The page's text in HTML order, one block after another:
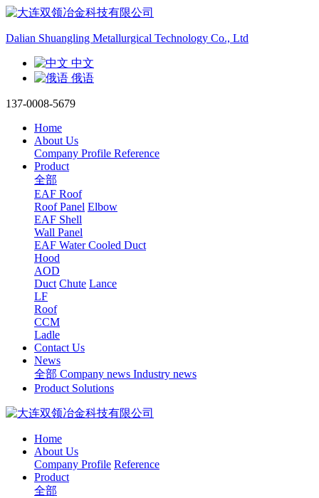
Dalian Shuangling Metallurgical Technology Co., Ltd
中文
俄语
137-0008-5679
Home
About Us
Company Profile Reference
Product
全部
EAF Roof
Roof Panel Elbow
EAF Shell
Wall Panel
EAF Water Cooled Duct
Hood
AOD
Duct Chute Lance
LF
Roof
CCM
Ladle
Contact Us
News
全部 Company news Industry news
Product Solutions
Home
About Us
Company Profile Reference
Product
全部